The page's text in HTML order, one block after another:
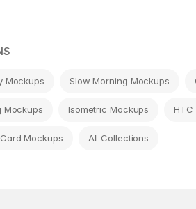
Mockups Slow Morning Mockups
Mockups Isometric Mockups HTC
Mockups All Collections